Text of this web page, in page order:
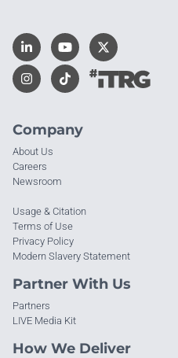
Company
About Us
Careers
Newsroom
Usage & Citation
Terms of Use
Privacy Policy
Modern Slavery Statement
Partner With Us
Partners
LIVE Media Kit
How We Deliver